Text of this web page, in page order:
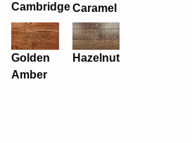
CambridgeCaramel
Golden
Amber
Hazelnut